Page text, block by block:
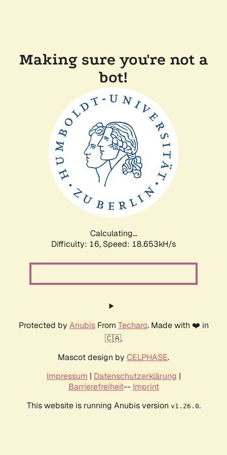
Making sure you're not a
bot!
Calculating...
Difficulty: 16, Speed: 18.653kH/s
Protected by AnubisFrom Techaro. Made with ❤️ in
🇨🇦.
Mascot design by CELPHASE.
Impressum | Datenschutzerklärung |
Barrierefreiheit-- Imprint
This website is running Anubis version v1.26.0.